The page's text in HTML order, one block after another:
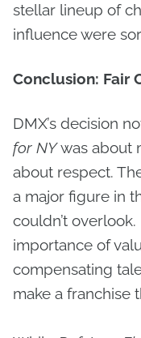
stellar lineup of
influence were
Conclusion: Fair
DMX’s decision
for NYwas about
about respect.
a major figure in
couldn’t
importance of
compensating
make a franchise